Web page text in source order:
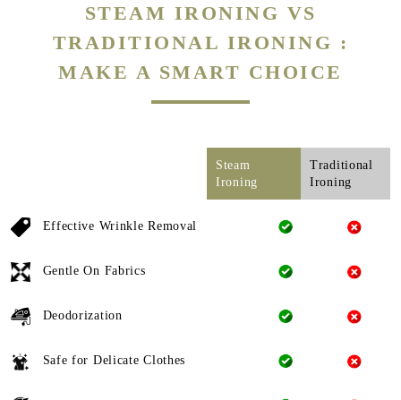
STEAM IRONING VS
TRADITIONAL IRONING :
MAKE A SMART CHOICE
Steam
Ironing
Traditional
Ironing
Effective Wrinkle Removal
Gentle On Fabrics
Deodorization
Safe for Delicate Clothes